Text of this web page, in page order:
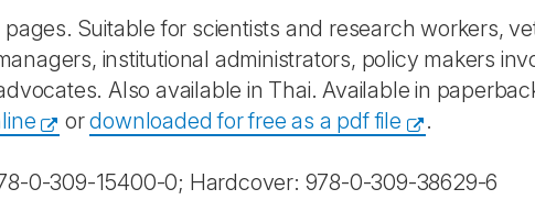
pages. Suitable for scientists and research workers,
institutional administrators, policy makers
Also available in Thai. Available in
ordownloaded for free as a pdf file .
0-309-15400-0; Hardcover: 978-0-309-38629-6